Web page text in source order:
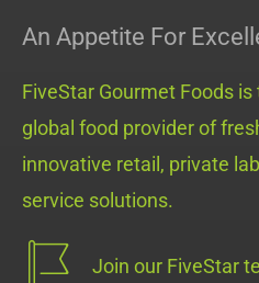
An Appetite For
FiveStar Gourmet Foods
global food provider of
innovative retail, private
service solutions.
Join our FiveStar